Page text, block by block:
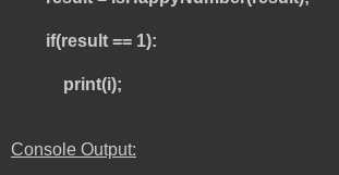
if(result == 1):
print(i);
Console Output: